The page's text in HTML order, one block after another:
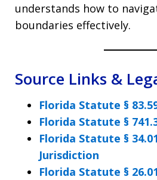
understands how to
boundaries effectively.
Source Links &
Florida Statute §
Florida Statute §
Florida Statute §
Jurisdiction
Florida Statute §